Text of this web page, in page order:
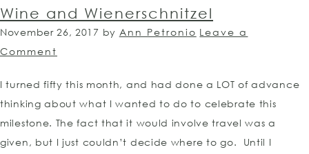
Wine and Wienerschnitzel
November 26, 2017 by Ann Petronio Leave a
Comment
I turned fifty this month, and had done a LOT of advance
thinking about what I wanted to do to celebrate this
milestone. The fact that it would involve travel was a
given, but I just couldn’t decide where to go. Until I